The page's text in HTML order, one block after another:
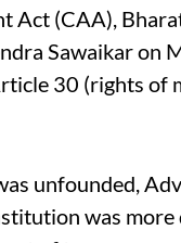
Act (CAA),
Sawaikar on
30 (rights of
unfounded,
was